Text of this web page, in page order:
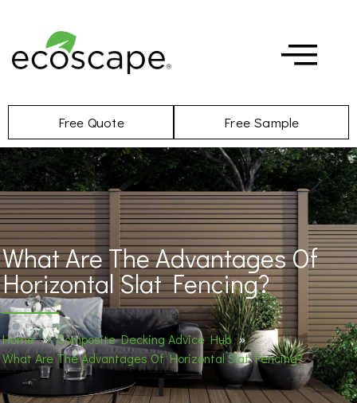
Free Quote Free Sample
What Are The Advantages Of
Horizontal Slat Fencing?
Home » Composite Decking Advice Hub »
What Are The Advantages Of Horizontal Slat Fencing?